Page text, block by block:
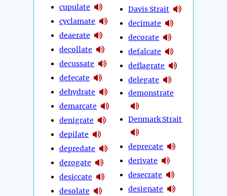
cupulate
cyclamate
deaerate
decollate
decussate
defecate
dehydrate
demarcate
denigrate
depilate
depredate
derogate
desiccate
desolate
Davis Strait
decimate
decorate
defalcate
deflagrate
delegate
demonstrate
Denmark Strait
deprecate
derivate
desecrate
designate